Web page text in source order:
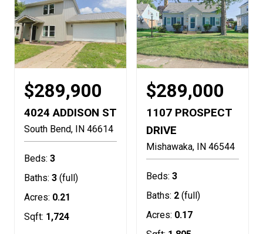
$289,900
4024 ADDISON ST
South Bend IN 46614
Beds: 3
Baths: 3 (full)
Acres: 0.21
Sqft: 1,724
$289,000
1107 PROSPECT
DRIVE
Mishawaka IN 46544
Beds: 3
Baths: 2 (full)
Acres: 0.17